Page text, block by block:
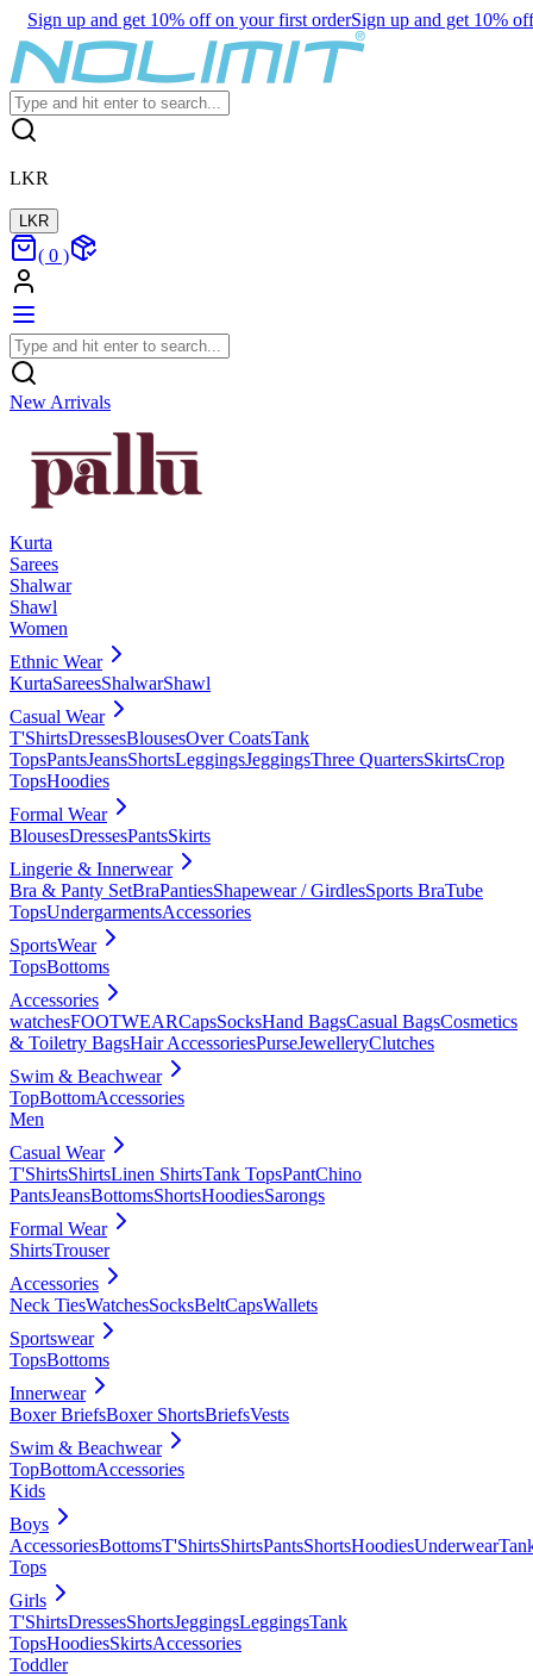
Sign up and get 10% off on your first orderSign up and get 10%
LKR
LKR
( 0 )
New Arrivals
Kurta
Sarees
Shalwar
Shawl
Women
Ethnic Wear
KurtaSareesShalwarShawl
Casual Wear
T'ShirtsDressesBlousesOver CoatsTank
TopsPantsJeansShortsLeggingsJeggingsThree QuartersSkirtsCrop
TopsHoodies
Formal Wear
BlousesDressesPantsSkirts
Lingerie & Innerwear
Bra & Panty SetBraPantiesShapewear / GirdlesSports BraTube
TopsUndergarmentsAccessories
SportsWear
TopsBottoms
Accessories
watchesFOOTWEARCapsSocksHand BagsCasual BagsCosmetics
& Toiletry BagsHair AccessoriesPurseJewelleryClutches
Swim & Beachwear
TopBottomAccessories
Men
Casual Wear
T'ShirtsShirtsLinen ShirtsTank TopsPantChino
PantsJeansBottomsShortsHoodiesSarongs
Formal Wear
ShirtsTrouser
Accessories
Neck TiesWatchesSocksBeltCapsWallets
Sportswear
TopsBottoms
Innerwear
Boxer BriefsBoxer ShortsBriefsVests
Swim & Beachwear
TopBottomAccessories
Kids
Boys
AccessoriesBottomsT'ShirtsShirtsPantsShortsHoodiesUnderwear
Tops
Girls
T'ShirtsDressesShortsJeggingsLeggingsTank
TopsHoodiesSkirtsAccessories
Toddler